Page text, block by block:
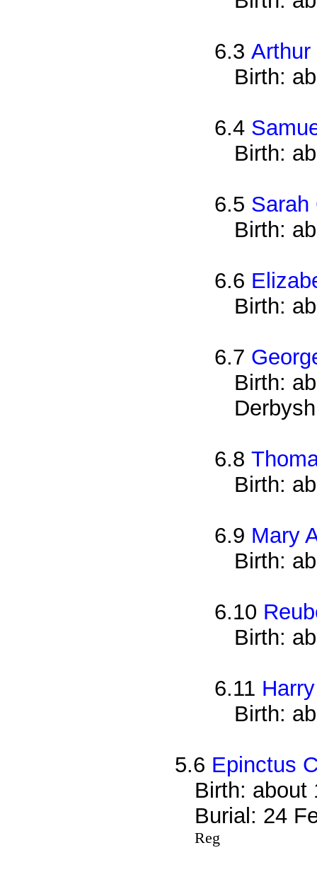
6.3 Arthur
Birth:
6.4
Birth:
6.5 Sarah
Birth:
6.6
Birth:
6.7
Birth:
6.8
Birth:
6.9 Mary
Birth:
6.10
Birth:
6.11
Birth:
5.6 Epinctus
Birth: about
Burial: 24
Reg